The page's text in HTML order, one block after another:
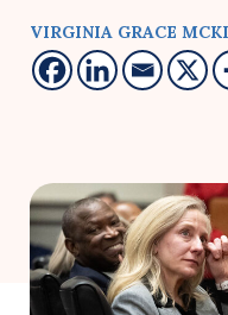
VIRGINIA GRACE